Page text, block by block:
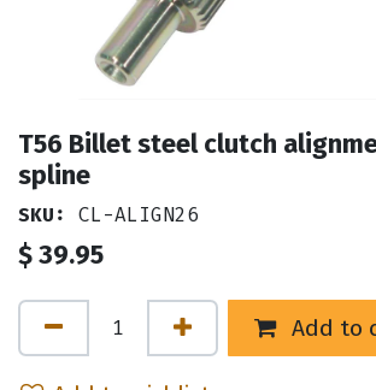
T56 Billet steel clutch
spline
SKU: CL-ALIGN26
$39.95
Add to